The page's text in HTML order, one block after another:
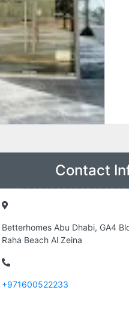
Contact
Betterhomes Abu Dhabi, GA4
Raha Beach Al Zeina
+971600522233